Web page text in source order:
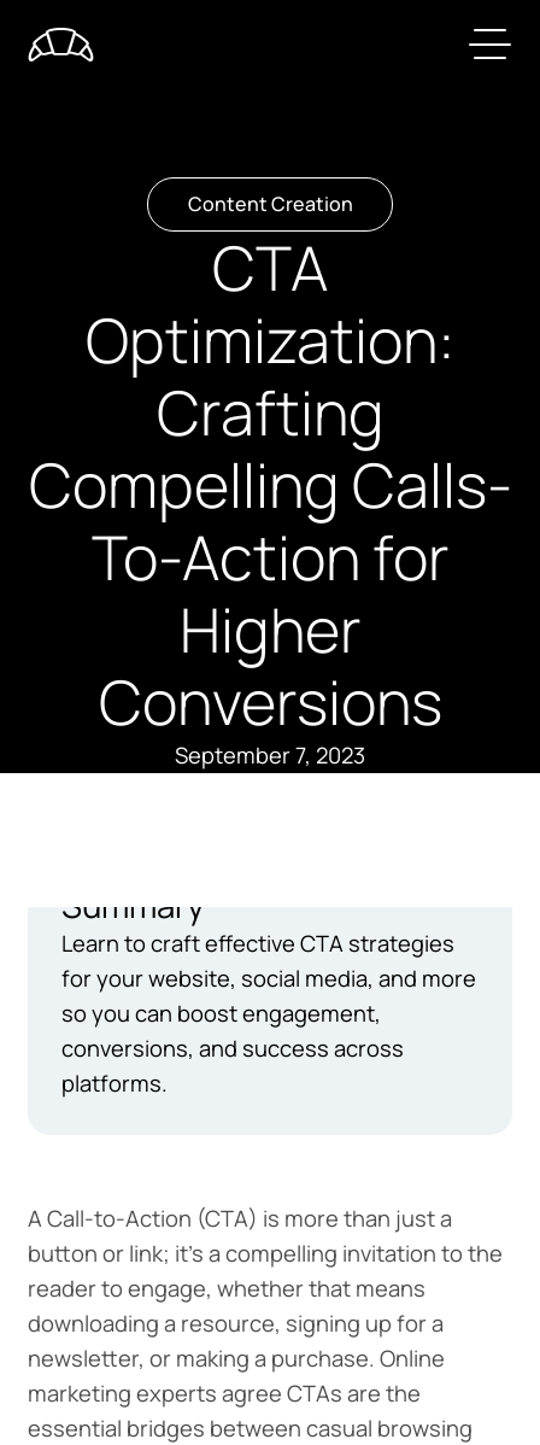
Content Creation
CTA
Optimization:
Crafting
Compelling Calls-
To-Action for
Higher
Conversions
September 7, 2023
Summary
Learn to craft effective CTA strategies
for your website, social media, and more
so you can boost engagement,
conversions, and success across
platforms.
A Call-to-Action (CTA) is more than just a
button or link; it's a compelling invitation to the
reader to engage, whether that means
downloading a resource, signing up for a
newsletter, or making a purchase. Online
marketing experts agree CTAs are the
essential bridges between casual browsing